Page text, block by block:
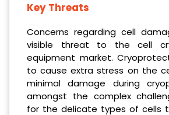
Key Threats
Concerns regarding cell
visible threat to the cell
equipment market.
to cause extra stress on the
minimal damage during
amongst the complex
for the delicate types of cells